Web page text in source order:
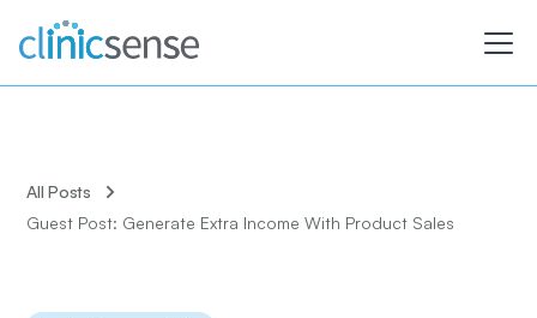
All Posts
Guest Post: Generate Extra Income With Product Sales